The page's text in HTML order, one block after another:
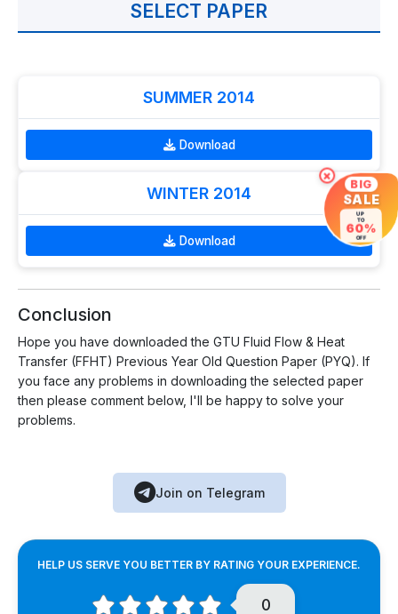
SELECT PAPER
SUMMER 2014
Download
WINTER 2014
Download
Conclusion
Hope you have downloaded the GTU Fluid Flow & Heat
Transfer (FFHT) Previous Year Old Question Paper (PYQ). If
you face any problems in downloading the selected paper
then please comment below, I'll be happy to solve your
problems.
Join on Telegram
HELP US SERVE YOU BETTER BY RATING YOUR EXPERIENCE.
0
× BIG
SALE
UP
TO
60%
OFF